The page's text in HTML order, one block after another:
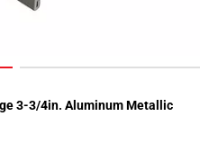
3-3/4in. Aluminum Metallic